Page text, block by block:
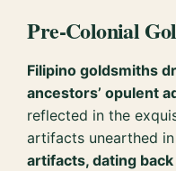
Pre-Colonial
Filipino goldsmiths
ancestors’ opulent
reflected in the
artifacts unearthed
artifacts, dating